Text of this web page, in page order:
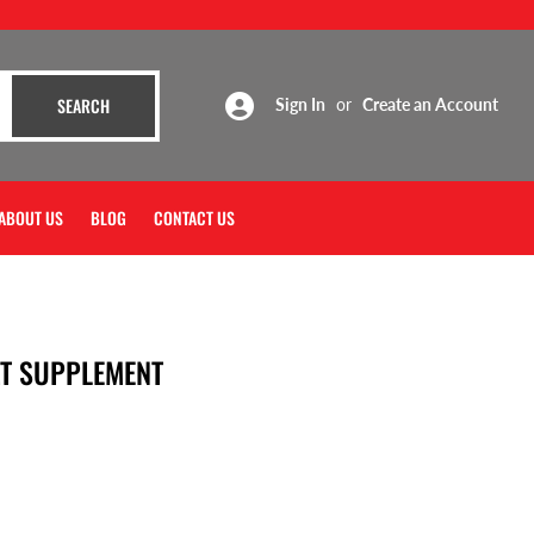
SEARCH Sign In or Create an Account
US BLOG CONTACT US
SUPPLEMENT